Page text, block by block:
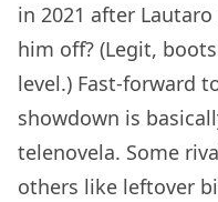
in 2021 after
him off? (Legit,
level.) Fast-forward
showdown is
telenovela. Some
others like leftover